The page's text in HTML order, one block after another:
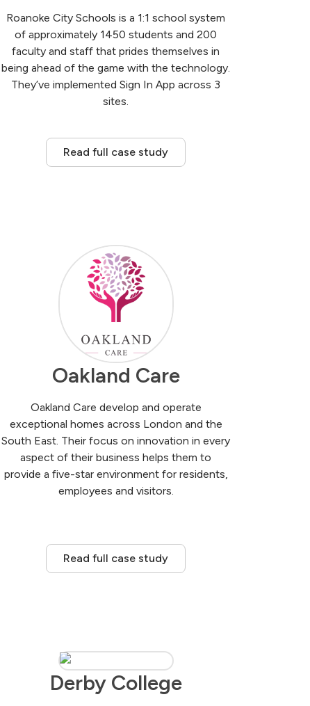
Roanoke City Schools is a 1:1 school system
of approximately 1450 students and 200
faculty and staff that prides themselves in
being ahead of the game with the technology.
They’ve implemented Sign In App across 3
sites.
Read full case study
Oakland Care
Oakland Care develop and operate
exceptional homes across London and the
South East. Their focus on innovation in every
aspect of their business helps them to
provide a five-star environment for residents,
employees and visitors.
Read full case study
Derby College